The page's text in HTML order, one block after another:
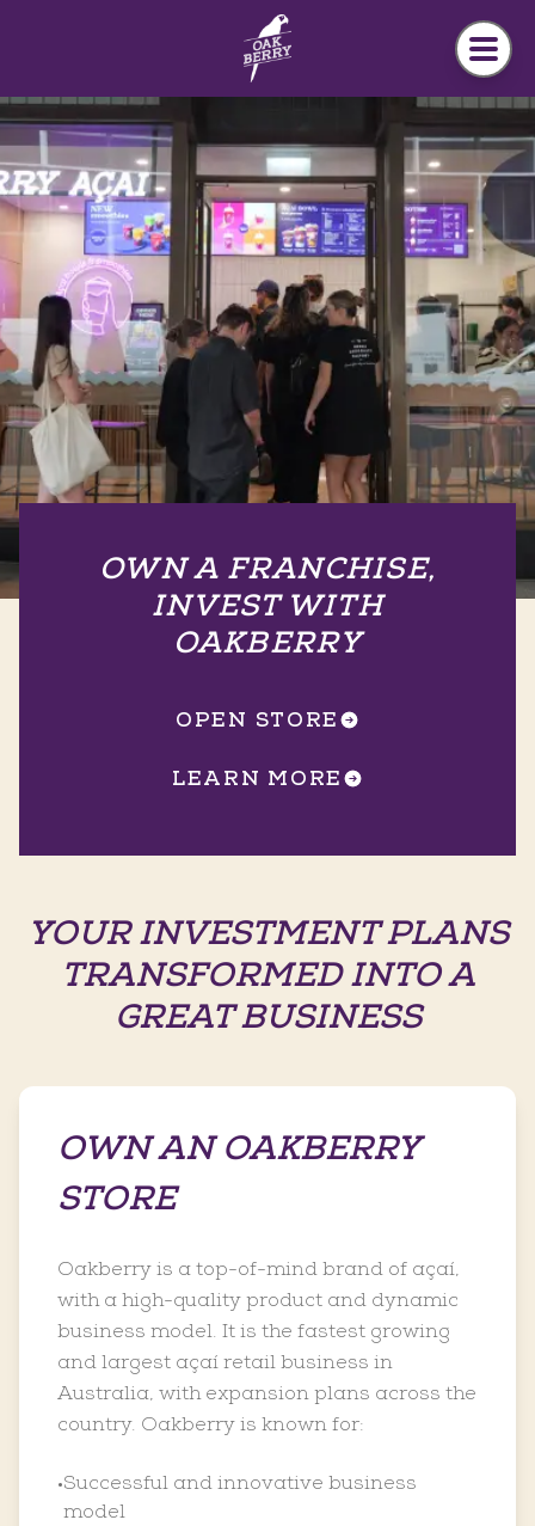
OWN A FRANCHISE,
INVEST WITH
OAKBERRY
OPEN STORE
LEARN MORE
YOUR INVESTMENT PLANS
TRANSFORMED INTO A
GREAT BUSINESS
OWN AN OAKBERRY
STORE
Oakberry is a top-of-mind brand of açaí,
with a high-quality product and dynamic
business model. It is the fastest growing
and largest açaí retail business in
Australia, with expansion plans across the
country. Oakberry is known for:
•Successful and innovative business
model